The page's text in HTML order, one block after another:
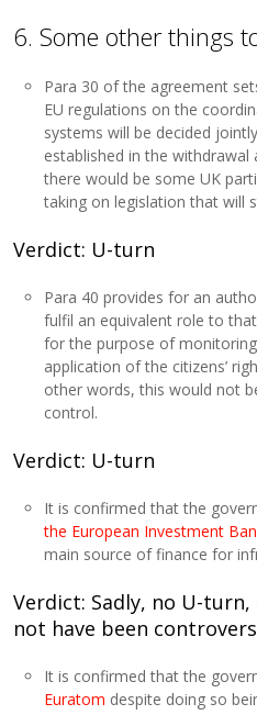
6. Some other things
Para 30 of the agreement
EU regulations on the
systems will be decided
established in the
there would be some UK
taking on legislation that will
Verdict: U-turn
Para 40 provides for an
fulfil an equivalent role to
for the purpose of
application of the citizens’
other words, this would not
control.
Verdict: U-turn
It is confirmed that the
the European Investment
main source of finance for
Verdict: Sadly, no U-
not have been
It is confirmed that the
Euratom despite doing so